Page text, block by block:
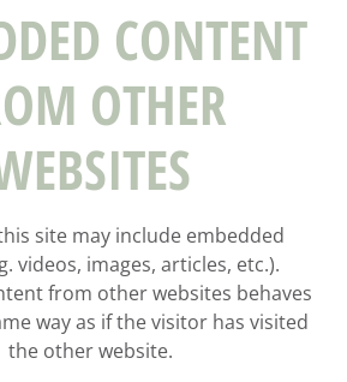
CONTENT
OTHER
site may include embedded
videos, images, articles, etc.).
from other websites behaves
way as if the visitor has visited
the other website.